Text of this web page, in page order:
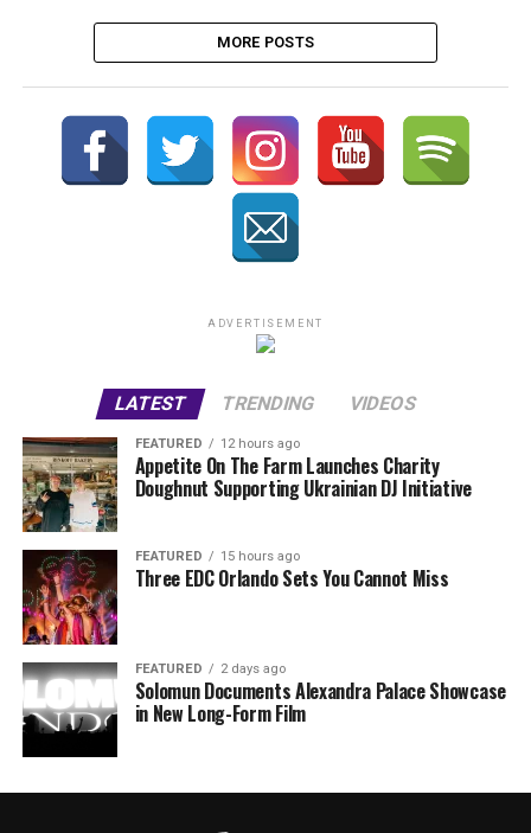
MORE POSTS
ADVERTISEMENT
LATEST TRENDING VIDEOS
FEATURED 12 hours ago
Appetite On The Farm Launches Charity
Doughnut Supporting Ukrainian DJ Initiative
FEATURED 15 hours ago
Three EDC Orlando Sets You Cannot Miss
FEATURED 2 days ago
Solomun Documents Alexandra Palace Showcase
in New Long-Form Film